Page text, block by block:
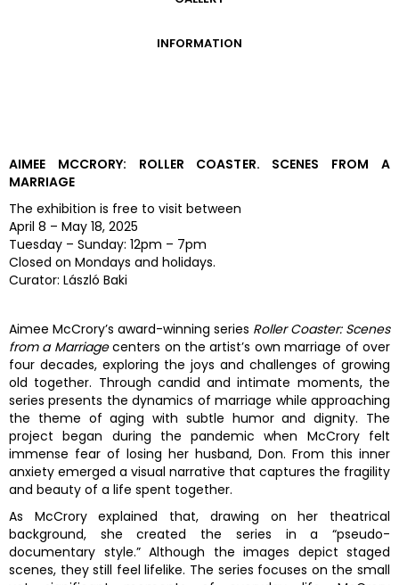
INFORMATION
AIMEE MCCRORY: ROLLER COASTER. SCENES FROM A
MARRIAGE
The exhibition is free to visit between
April 8 – May 18, 2025
Tuesday – Sunday: 12pm – 7pm
Closed on Mondays and holidays.
Curator: László Baki
Aimee McCrory’s award-winning series Roller Coaster: Scenes
from a Marriagecenters on the artist’s own marriage of over
four decades, exploring the joys and challenges of growing
old together. Through candid and intimate moments, the
series presents the dynamics of marriage while approaching
the theme of aging with subtle humor and dignity. The
project began during the pandemic when McCrory felt
immense fear of losing her husband, Don. From this inner
anxiety emerged a visual narrative that captures the fragility
and beauty of a life spent together.
As McCrory explained that, drawing on her theatrical
background, she created the series in a “pseudo-
documentary style.” Although the images depict staged
scenes, they still feel lifelike. The series focuses on the small